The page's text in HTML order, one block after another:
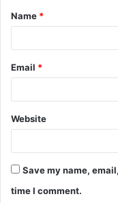
*
Name *
Email *
Website
Save my name,
time I comment.